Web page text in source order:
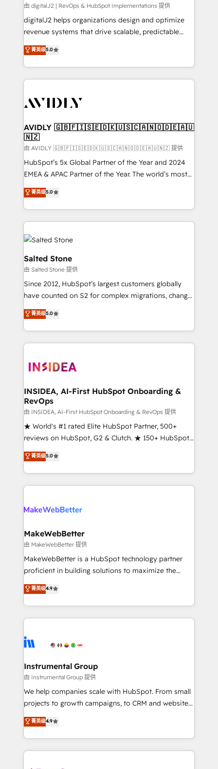
由 digitalJ2 | RevOps & HubSpot Implementations 提供
digitalJ2 helps organizations design and optimize
revenue systems that drive scalable, predictable
growth. As a triple-accredited HubSpot Solutions
Partner, we specialize in both strategic RevOps
planning and hands-on technical execution - building
the operational foundation companies need to
Healthcare - Financial Services - Managed IT (MSP) -
we help: ✔️ Full HubSpot implementations and portal
optimization ✔️ Data migrations, CRM architecture,
and reporting foundations ✔️ Custom integrations
and workflow automation ✔️ User adoption
programs, training, and enablement Through project-
partnerships, we guide organizations through the
revenue maturity model - delivering the right
grows.
菁英级5.0
AVIDLY 🇬🇧🇫🇮🇸🇪🇩🇰🇺🇸🇨🇦🇳🇴🇩🇪🇦🇺
🇳🇿
由 AVIDLY 🇬🇧🇫🇮🇸🇪🇩🇰🇺🇸🇨🇦🇳🇴🇩🇪🇦🇺🇳🇿 提供
HubSpot’s 5x Global Partner of the Year and 2024
EMEA & APAC Partner of the Year. The world’s most
experienced and fully accredited HubSpot Solutions
Partner. 🚀 With 2,750+ HubSpot projects delivered
and 370+ specialists across EMEA, APAC and NAM,
we de-risk complex CRM programmes and
accelerate ROI across every HubSpot Hub. 🧭 From
multi-region migrations to AI-powered automation,
we turn complexity into clarity, human at global
scale. 🏆 HubSpot’s CEO called us “the partner of the
future.” Others agree it is proof of trust built through
measurable impact.
菁英级5.0
Salted Stone
由 Salted Stone 提供
Since 2012, HubSpot’s largest customers globally
have counted on S2 for complex migrations, change
management, systems integration, and creative
solutions that deliver measurable impact and
transform brand experiences As one of the few full-
service creative agencies in the HubSpot
winning design to build scalable, globally
marketing campaigns, & RevOps frameworks that
fuel long-term success We connect the entire
customer lifecycle through seamless integrations,
ensure long-term adoption with change-
management programs, and align marketing, sales,
HubSpot accreditations and experience across
hundreds of organizations in dozens of industries,
explore whether S2 is the partner you’ve been
菁英级5.0
INSIDEA, AI-First HubSpot Onboarding &
RevOps
由 INSIDEA, AI-First HubSpot Onboarding & RevOps 提供
★ World's #1 rated Elite HubSpot Partner, 500+
reviews on HubSpot, G2 & Clutch. ★ 150+ HubSpot
Certified Experts & Trainers across the team ★
1,500+ implementations across five continents ★ AI-
First, RevOps-led, Onboarding obsessed ★
Company of the Year 2024/25 INSIDEA helps
engine. We onboard your team, migrate your data,
from week one, in your time zone. What we do ➤
Onboarding: Live in weeks, with workflows built
around your business, not a template. ➤ Migration:
Move from any legacy CRM. Zero downtime, full data
run your revenue process. Sales, marketing, and
service wired together. ➤ AI and Integrations: Layer
tune-ups, feature rollouts, adoption coaching. Buying
HubSpot, switching to it, or reviving a stale portal?
菁英级5.0
MakeWebBetter
由 MakeWebBetter 提供
MakeWebBetter is a HubSpot technology partner
proficient in building solutions to maximize the
operational efficiency of HubSpot. The fastest-
growing tech-enabler & facilitator, MakeWebBetter,
hands you the blend of HubSpot expertise &
eminent solutions & integrations. Trust us to
Elite Partners with 10+ years of HubSpot experience
Premier Partner 2023 🌟5 HubSpot Accreditations 🌟
Won HubSpot Theme Challenge 2021 🌟INBOUND’19
HubSpot Rising Star Why us? Harnessing the full
potential of the powerful HubSpot CRM. ✔️A team of
HubSpot experience ✔️Flexible pricing models —
Hourly-fee (assigned one Dedicated HubSpot
菁英级4.9
Instrumental Group
由 Instrumental Group 提供
We help companies scale with HubSpot. From small
projects to growth campaigns, to CRM and websites.
Hire an agency that's experienced in every inch of
HubSpot and willing to work hand-in-hand with your
team to simplify the complex and build a better
experience for your team and customers.
菁英级4.9